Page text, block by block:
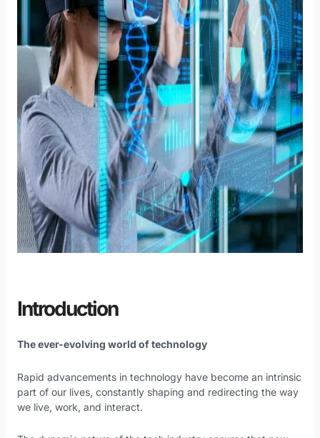
Introduction
The ever-evolving world of technology
Rapid advancements in technology have become an intrinsic
part of our lives, constantly shaping and redirecting the way
we live, work, and interact.